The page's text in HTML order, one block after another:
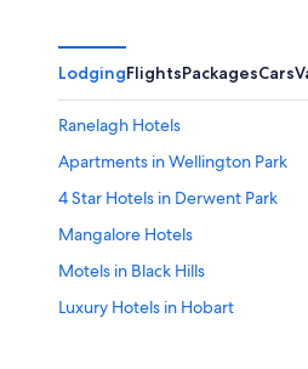
LodgingFlightsPackagesCars
Ranelagh Hotels
Apartments in Wellington Park
4 Star Hotels in Derwent Park
Mangalore Hotels
Motels in Black Hills
Luxury Hotels in Hobart